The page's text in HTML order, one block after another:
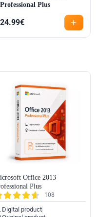
Professional Plus
24.99€
108
Office 2013
Plus
Digital product